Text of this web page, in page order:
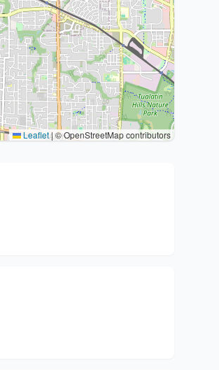
Leaflet|© OpenStreetMap contributors